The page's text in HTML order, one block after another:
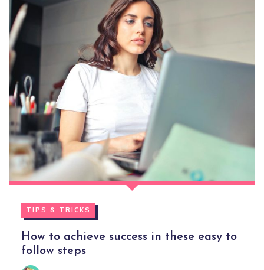
TIPS & TRICKS
How to achieve success in these easy to
follow steps